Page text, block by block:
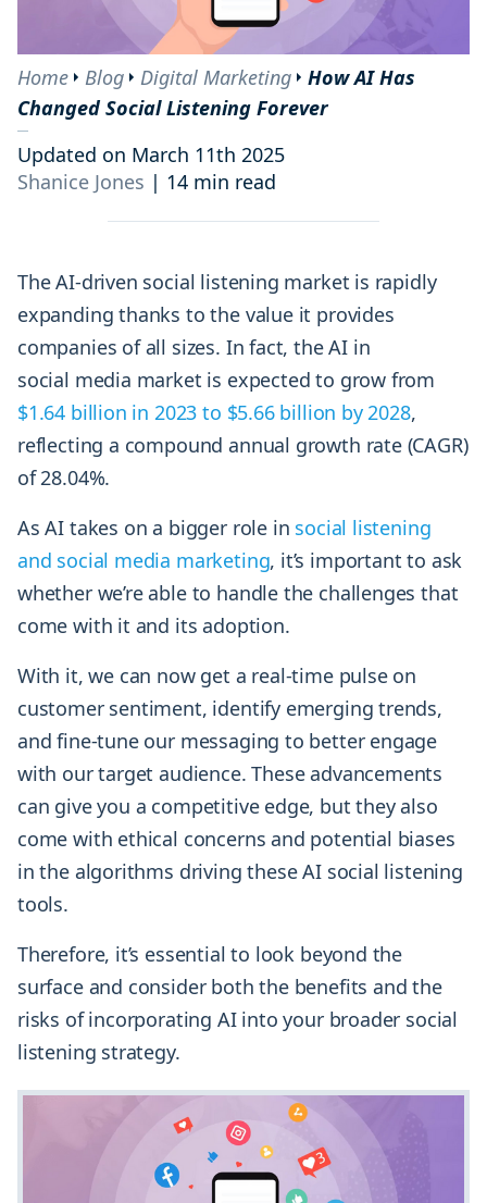
Home Blog Digital Marketing
How AI Has
Changed Social Listening Forever
Updated on March 11th 2025
Shanice Jones | 14 min read
The AI-driven social listening market is rapidly
expanding thanks to the value it provides
companies of all sizes. In fact, the AI in
social media market is expected to grow from
$1.64 billion in 2023 to $5.66 billion by 2028,
reflecting a compound annual growth rate (CAGR)
of 28.04%.
As AI takes on a bigger role in social listening
and social media marketing, it’s important to ask
whether we’re able to handle the challenges that
come with it and its adoption.
With it, we can now get a real-time pulse on
customer sentiment, identify emerging trends,
and fine-tune our messaging to better engage
with our target audience. These advancements
can give you a competitive edge, but they also
come with ethical concerns and potential biases
in the algorithms driving these AI social listening
tools.
Therefore, it’s essential to look beyond the
surface and consider both the benefits and the
risks of incorporating AI into your broader social
listening strategy.